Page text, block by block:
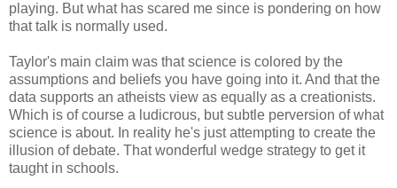
playing. But what has scared me since is pondering on how
that talk is normally used.
Taylor's main claim was that science is colored by the
assumptions and beliefs you have going into it. And that the
data supports an atheists view as equally as a creationists.
Which is of course a ludicrous, but subtle perversion of what
science is about. In reality he's just attempting to create the
illusion of debate. That wonderful wedge strategy to get it
taught in schools.